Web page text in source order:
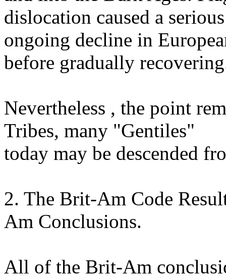
dislocation caused a serious
ongoing decline in
before gradually
Nevertheless , the point
Tribes, many "Gentiles"
today may be descended
2. The Brit-Am Code
Am Conclusions.
All of the Brit-Am